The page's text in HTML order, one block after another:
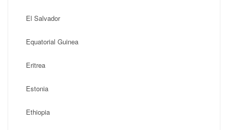
El Salvador
Equatorial Guinea
Eritrea
Estonia
Ethiopia